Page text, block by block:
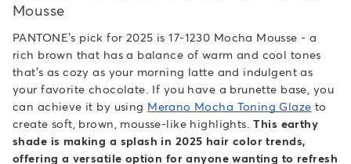
Mousse
PANTONE’s pick for 2025 is 17-1230 Mocha Mousse - a
rich brown that has a balance of warm and cool tones
that’s as cozy as your morning latte and indulgent as
your favorite chocolate. If you have a brunette base, you
can achieve it by using Merano Mocha Toning Glaze to
create soft, brown, mousse-like highlights.This earthy
shade is making a splash in 2025 hair color trends,
offering a versatile option for anyone wanting to refresh